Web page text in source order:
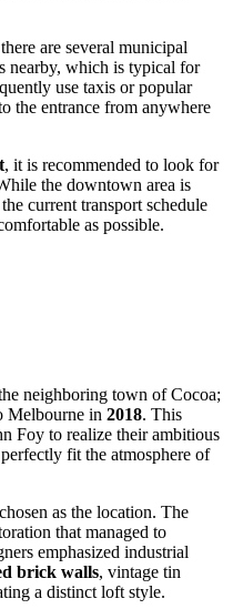
are several municipal
nearby, which is typical for
use taxis or popular
the entrance from anywhere
, it is recommended to look for
the downtown area is
current transport schedule
as possible.
neighboring town of Cocoa;
Melbourne in 2018. This
Foy to realize their ambitious
fit the atmosphere of
as the location. The
that managed to
emphasized industrial
brick walls, vintage tin
a distinct loft style.